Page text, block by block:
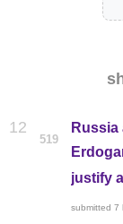
12
519
justify
submitted 7